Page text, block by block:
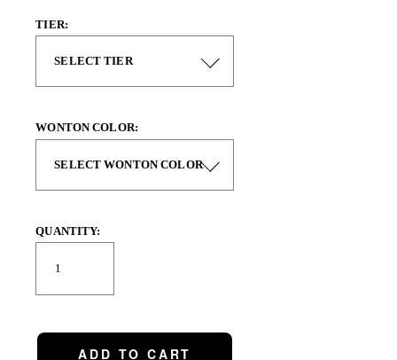
TIER:
WONTON COLOR:
QUANTITY:
ADD TO CART